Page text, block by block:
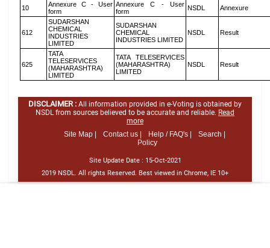
10
Annexure C - User
form
Annexure C - User
form
NSDL Annexure
612
SUDARSHAN
CHEMICAL
INDUSTRIES
LIMITED
SUDARSHAN
CHEMICAL
INDUSTRIES LIMITED
NSDL Result
625
TATA
TELESERVICES
(MAHARASHTRA)
LIMITED
TATA TELESERVICES
(MAHARASHTRA)
LIMITED
NSDL Result
DISCLAIMER : All information provided in e-Voting is obtained by
NSDL from sources believed to be accurate and reliable. Read
more
Site Map |
Contact us | Help / FAQ's |
Search |
Policy
Site Update Date : 15-Oct-2021
2019 NSDL. All rights Reserved. Best viewed in Chrome, IE 10+